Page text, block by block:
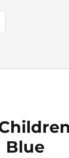
Blue